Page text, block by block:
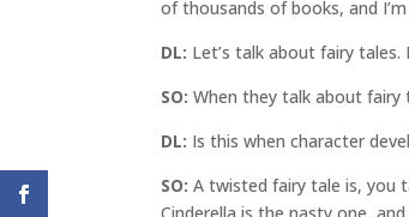
of thousands of books, and
DL: Let’s talk about fairy tales.
SO:When they talk about
DL: Is this when character
SO: A twisted fairy tale is, you